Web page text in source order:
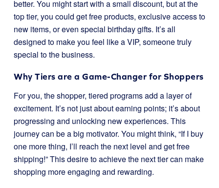
better. You might start with a small discount, but at the
top tier, you could get free products, exclusive access to
new items, or even special birthday gifts. It’s all
designed to make you feel like a VIP, someone truly
special to the business.
Why Tiers are a Game-Changer for Shoppers
For you, the shopper, tiered programs add a layer of
excitement. It’s not just about earning points; it’s about
progressing and unlocking new experiences. This
journey can be a big motivator. You might think, “If I buy
one more thing, I’ll reach the next level and get free
shipping!” This desire to achieve the next tier can make
shopping more engaging and rewarding.